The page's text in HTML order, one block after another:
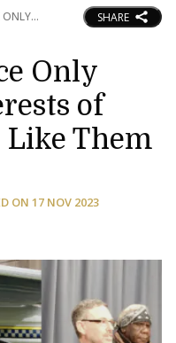
ONLY SHARE
Only
of
Like Them
ON 17 NOV 2023